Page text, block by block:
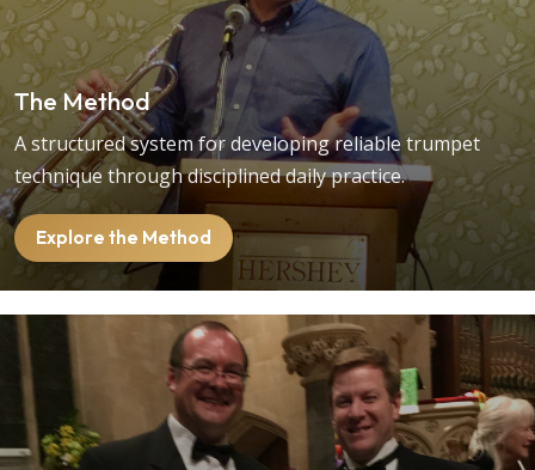
The Method
A structured system for developing reliable trumpet
technique through disciplined daily practice.
Explore the Method